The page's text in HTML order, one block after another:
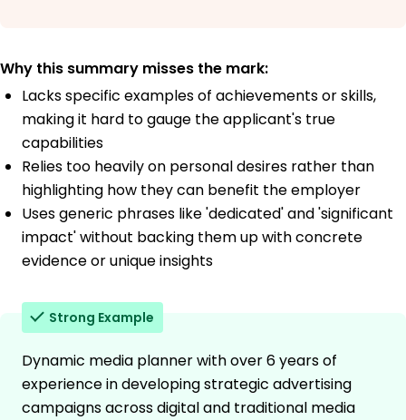
Why this summary misses the mark:
Lacks specific examples of achievements or skills,
making it hard to gauge the applicant's true
capabilities
Relies too heavily on personal desires rather than
highlighting how they can benefit the employer
Uses generic phrases like 'dedicated' and 'significant
impact' without backing them up with concrete
evidence or unique insights
Strong Example
Dynamic media planner with over 6 years of
experience in developing strategic advertising
campaigns across digital and traditional media